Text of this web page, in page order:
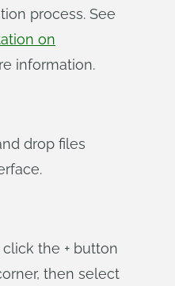
process. See
on
information.
drop files
the + button
then select